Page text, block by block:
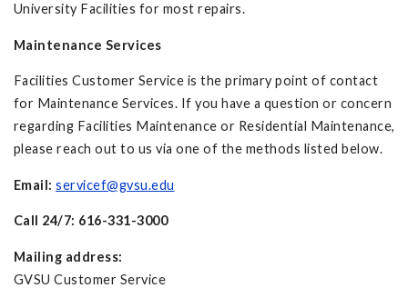
University Facilities for most repairs.
Maintenance Services
Facilities Customer Service is the primary point of contact
for Maintenance Services. If you have a question or concern
regarding Facilities Maintenance or Residential Maintenance,
please reach out to us via one of the methods listed below.
Email: servicef@gvsu.edu
Call 24/7: 616-331-3000
Mailing address:
GVSU Customer Service